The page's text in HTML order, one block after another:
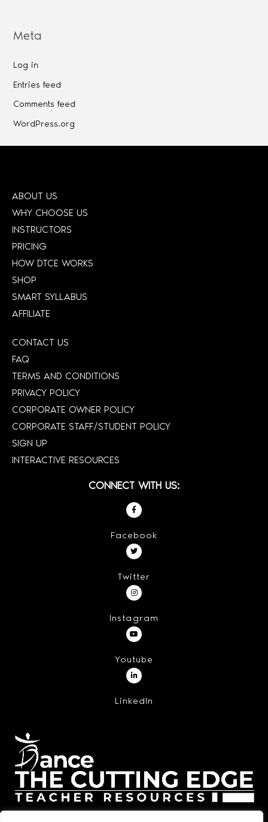
Meta
Log in
Entries feed
Comments feed
WordPress.org
ABOUT US
WHY CHOOSE US
INSTRUCTORS
PRICING
HOW DTCE WORKS
SHOP
SMART SYLLABUS
AFFILIATE
CONTACT US
FAQ
TERMS AND CONDITIONS
PRIVACY POLICY
CORPORATE OWNER POLICY
CORPORATE STAFF/STUDENT POLICY
SIGN UP
INTERACTIVE RESOURCES
CONNECT WITH US:
Facebook
Twitter
Instagram
Youtube
LinkedIn